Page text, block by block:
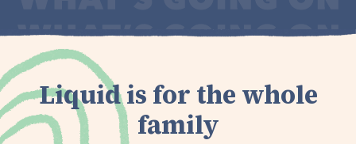
Liquid is for the whole
family